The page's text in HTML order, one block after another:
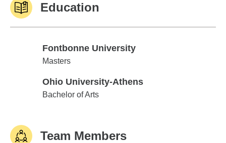
Education
Fontbonne University
Fontbonne University
Masters
Ohio University-Athens
Ohio University-Athens
Bachelor of Arts
Team Members